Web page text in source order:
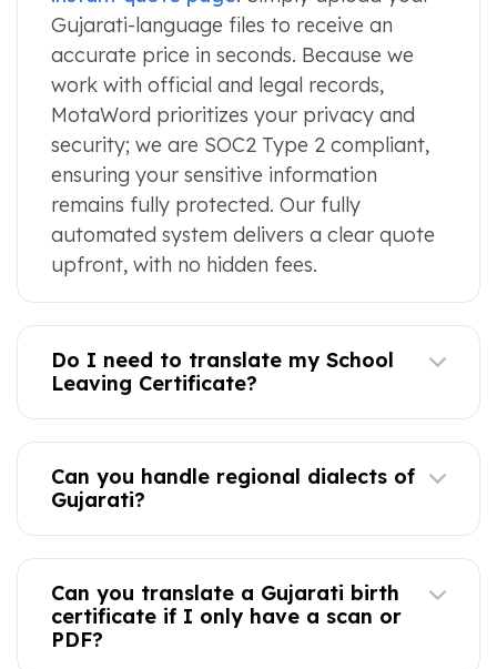
Gujarati-language files to receive an
accurate price in seconds. Because we
work with official and legal records,
MotaWord prioritizes your privacy and
security; we are SOC2 Type 2 compliant,
ensuring your sensitive information
remains fully protected. Our fully
automated system delivers a clear quote
upfront, with no hidden fees.
Do I need to translate my School
Leaving Certificate?
Can you handle regional dialects of
Gujarati?
Can you translate a Gujarati birth
certificate if I only have a scan or
PDF?